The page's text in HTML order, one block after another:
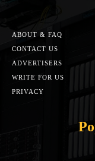
ABOUT & FAQ
CONTACT US
ADVERTISERS
WRITE FOR US
PRIVACY